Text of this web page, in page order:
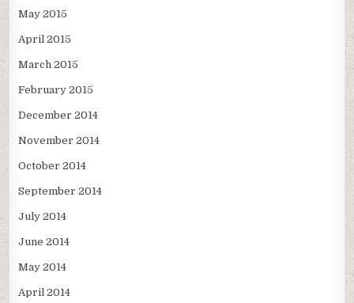
May 2015
April 2015
March 2015
February 2015
December 2014
November 2014
October 2014
September 2014
July 2014
June 2014
May 2014
April 2014